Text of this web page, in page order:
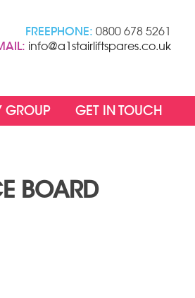
FREEPHONE: 0800 678 5261
info@a1stairliftspares.co.uk
GROUP GET IN TOUCH
BOARD